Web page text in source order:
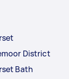
District
Bath